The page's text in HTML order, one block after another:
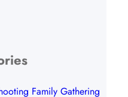
Family Gathering